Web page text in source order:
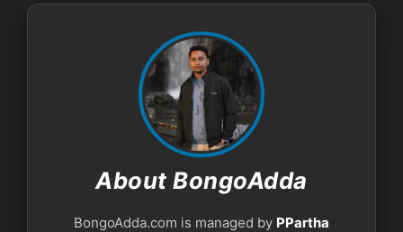
About BongoAdda
BongoAdda.com is managed by PPartha